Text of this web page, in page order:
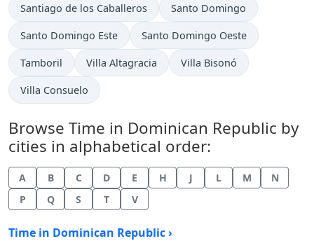
Time now in
Santiago de los Caballeros Time now in
Santo Domingo
Time now in
Santo Domingo Este Time now in
Santo Domingo Oeste
Time now in
Tamboril Time now in
Villa Altagracia Time now in
Villa Bisonó
Time now in
Villa Consuelo
Browse Time in Dominican Republic by
cities in alphabetical order:
A B C D E H J L M
N
P
Q S T V
Time in Dominican Republic ›